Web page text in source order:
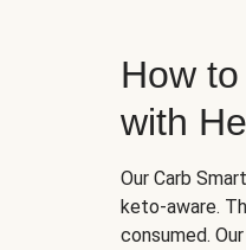
How
with
Our Carb
keto-aware.
consumed.